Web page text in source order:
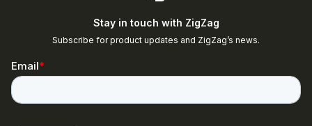
Stay in touch with ZigZag
Subscribe for product updates and ZigZag’s news.